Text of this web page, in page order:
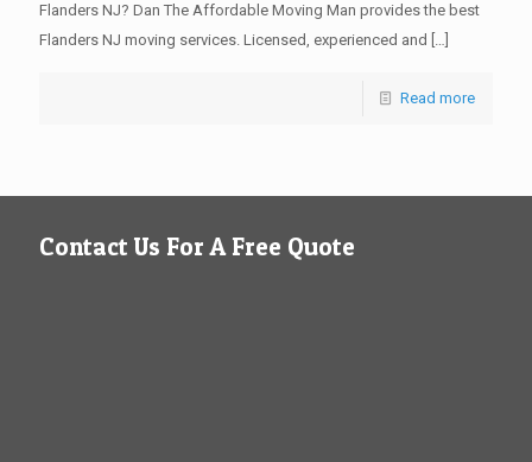
Flanders NJ? Dan The Affordable Moving Man provides the best
Flanders NJ moving services. Licensed, experienced and […]
Read more
Contact Us For A Free Quote